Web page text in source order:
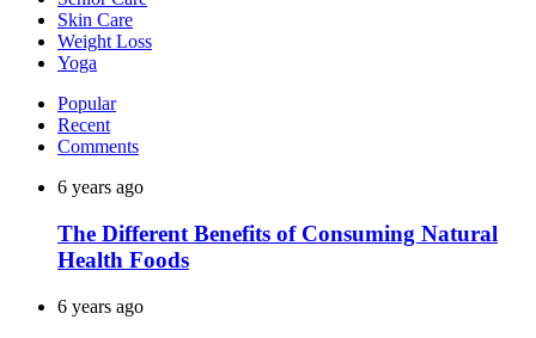
Skin Care
Weight Loss
Yoga
Popular
Recent
Comments
6 years ago
The Different Benefits of Consuming Natural
Health Foods
6 years ago